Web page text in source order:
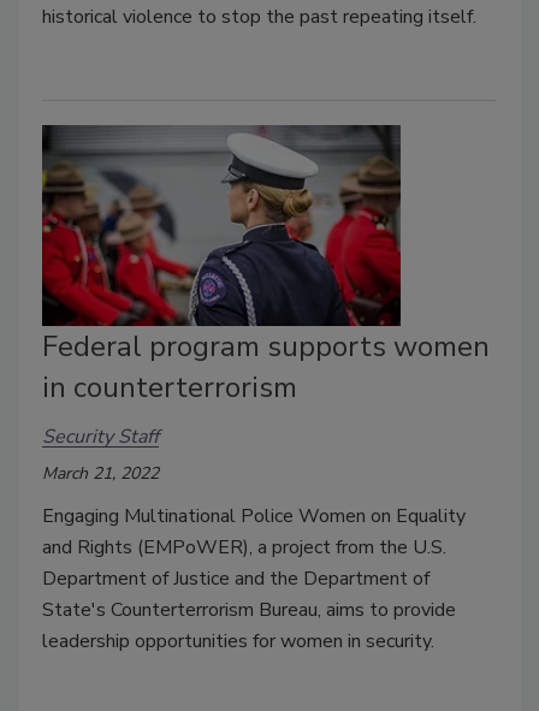
historical violence to stop the past repeating itself.
Federal program supports women
in counterterrorism
Security Staff
March 21, 2022
Engaging Multinational Police Women on Equality
and Rights (EMPoWER), a project from the U.S.
Department of Justice and the Department of
State's Counterterrorism Bureau, aims to provide
leadership opportunities for women in security.